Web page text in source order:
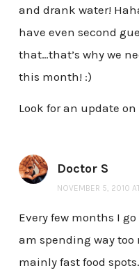
and drank water!
have even second
that…that’s why we
this month! :)
Look for an update
Doctor S
NOVEMBER 5, 2010
Every few months I
am spending way
mainly fast food